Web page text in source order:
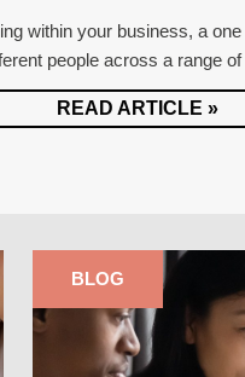
within your business, a
people across a range
READ ARTICLE »
BLOG